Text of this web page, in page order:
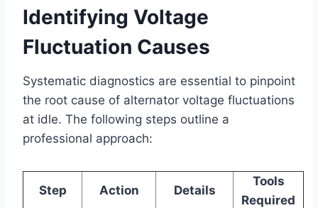
Identifying Voltage
Fluctuation Causes
Systematic diagnostics are essential to pinpoint
the root cause of alternator voltage fluctuations
at idle. The following steps outline a
professional approach:
Step Action Details
Tools
Required